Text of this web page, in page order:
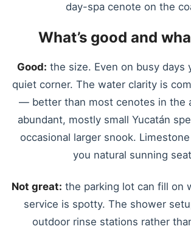
day-spa cenote on the
What’s good and
Good: the size. Even on busy days
quiet corner. The water clarity is
— better than most cenotes in the
abundant, mostly small Yucatán
occasional larger snook.
you natural sunning
Not great: the parking lot can fill on
service is spotty. The shower
outdoor rinse stations rather